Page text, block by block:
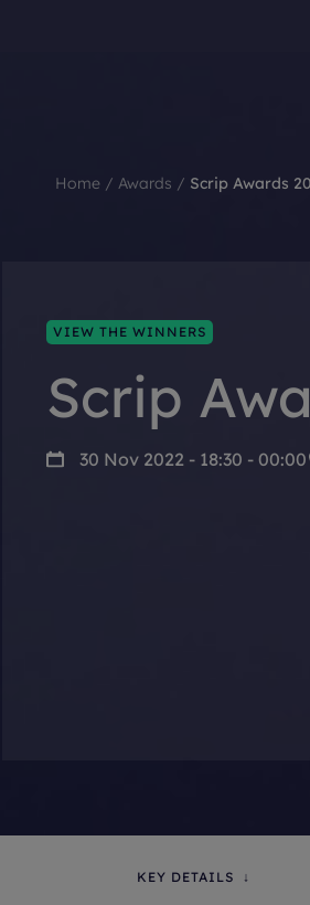
Home / Awards / Scrip Awards
VIEW THE WINNERS
Scrip
30 Nov 2022 - 18:30 - 00:00
KEY DETAILS